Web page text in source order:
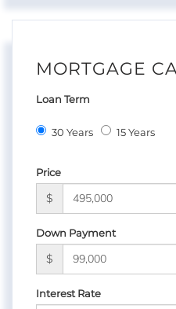
MORTGAGE
Loan Term
30 Years 15 Years
Price
$
Down Payment
$
Interest Rate